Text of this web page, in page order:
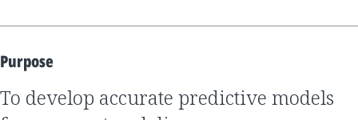
Purpose
to develop accurate predictive models